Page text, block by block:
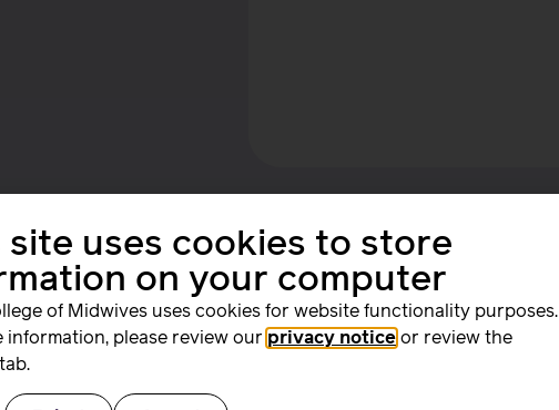
and
Quality, standards
Supporting you at
site uses cookies to store
on your computer
of Midwives uses cookies for website functionality purposes.
information, please review our privacy notice or review the